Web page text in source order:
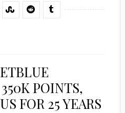
POINTS,
FOR 25 YEARS